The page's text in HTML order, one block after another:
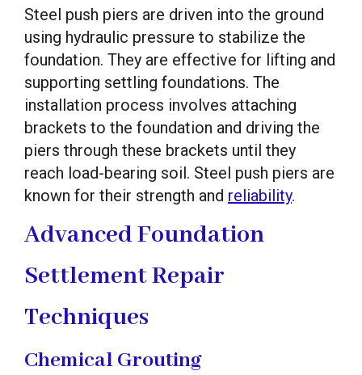
Steel push piers are driven into the ground
using hydraulic pressure to stabilize the
foundation. They are effective for lifting and
supporting settling foundations. The
installation process involves attaching
brackets to the foundation and driving the
piers through these brackets until they
reach load-bearing soil. Steel push piers are
known for their strength and reliability.
Advanced Foundation
Settlement Repair
Techniques
Chemical Grouting